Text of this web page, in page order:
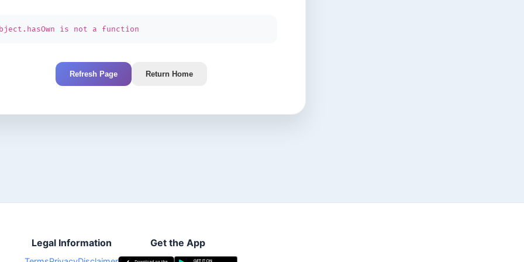
is not a function
Refresh Page Return Home
Legal Information Get the App